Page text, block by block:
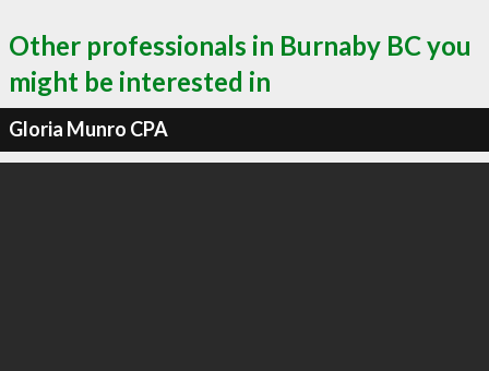
Other professionals in Burnaby BC you
might be interested in
Gloria Munro CPA